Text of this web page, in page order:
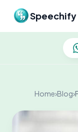
Speechify
Home›Blog›